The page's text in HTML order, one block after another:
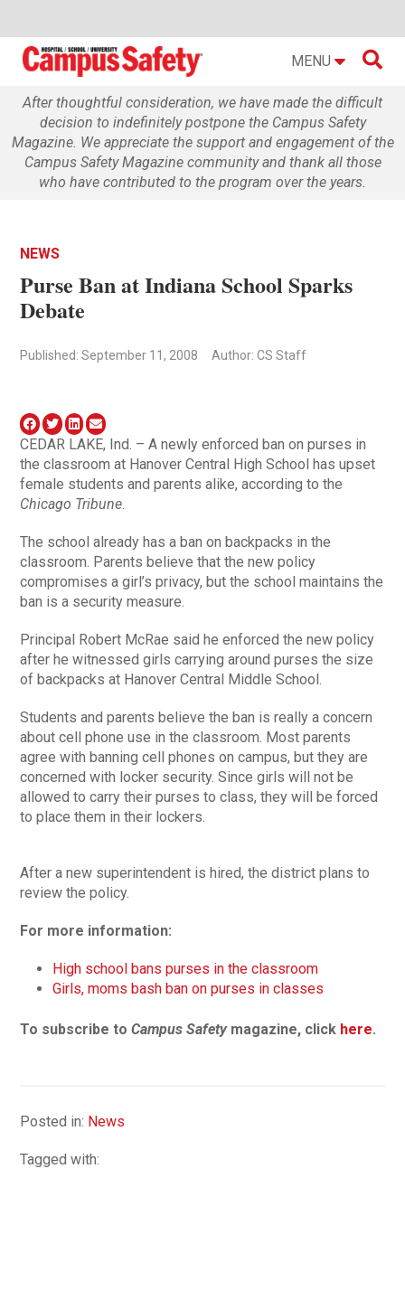
MENU 
After thoughtful consideration, we have made the difficult
decision to indefinitely postpone the Campus Safety
Magazine. We appreciate the support and engagement of the
Campus Safety Magazine community and thank all those
who have contributed to the program over the years.
NEWS
Purse Ban at Indiana School Sparks
Debate
Published: September 11, 2008 Author: CS Staff
CEDAR LAKE, Ind. – A newly enforced ban on purses in
the classroom at Hanover Central High School has upset
female students and parents alike, according to the
Chicago Tribune
The school already has a ban on backpacks in the
classroom. Parents believe that the new policy
compromises a girl’s privacy, but the school maintains the
ban is a security measure.
Principal Robert McRae said he enforced the new policy
after he witnessed girls carrying around purses the size
of backpacks at Hanover Central Middle School.
Students and parents believe the ban is really a concern
about cell phone use in the classroom. Most parents
agree with banning cell phones on campus, but they are
concerned with locker security. Since girls will not be
allowed to carry their purses to class, they will be forced
to place them in their lockers.
After a new superintendent is hired, the district plans to
review the policy.
For more information:
High school bans purses in the classroom
Girls, moms bash ban on purses in classes
To subscribe toCampus Safetymagazine, click here.
Posted in: News
Tagged with: